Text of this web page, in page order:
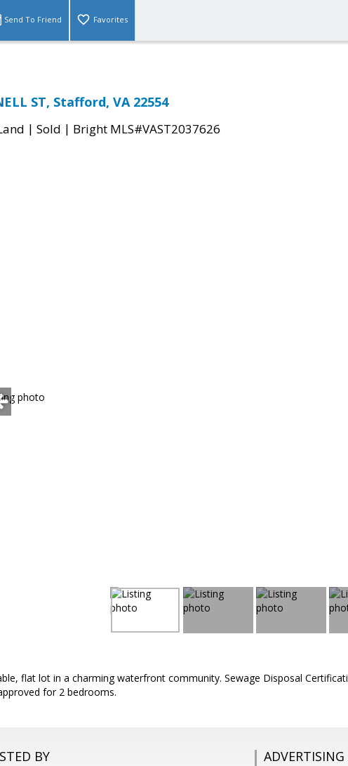
Send To Friend Favorites
ST, Stafford, VA 22554
| Sold | Bright MLS#VAST2037626
flat lot in a charming waterfront community. Sewage Disposal
for 2 bedrooms.
BY